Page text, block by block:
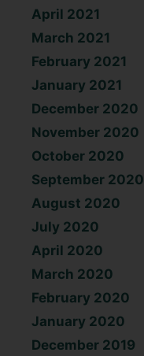
April 2021
March 2021
February 2021
January 2021
December 2020
November 2020
October 2020
September 2020
August 2020
July 2020
April 2020
March 2020
February 2020
January 2020
December 2019